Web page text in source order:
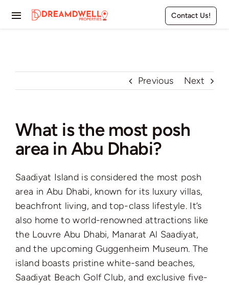
Toggle
Projects
Townhouses
Pages
Contact Us!
Previous Next
What is the most posh
area in Abu Dhabi?
Saadiyat Island is considered the most posh
area in Abu Dhabi, known for its luxury villas,
beachfront living, and top-class lifestyle. It’s
also home to world-renowned attractions like
the Louvre Abu Dhabi, Manarat Al Saadiyat,
and the upcoming Guggenheim Museum. The
island boasts pristine white-sand beaches,
Saadiyat Beach Golf Club, and exclusive five-